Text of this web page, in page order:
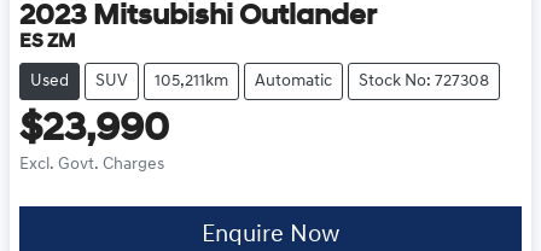
2023 Mitsubishi Outlander
ES ZM
Used SUV 105,211km Automatic Stock No: 727308
$23,990
Excl. Govt. Charges
Enquire Now